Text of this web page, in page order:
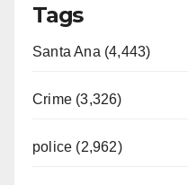
Tags
Santa Ana (4,443)
Crime (3,326)
police (2,962)